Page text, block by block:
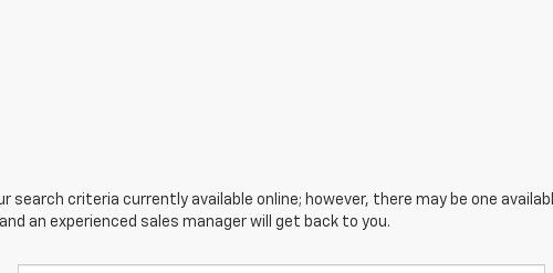
search criteria currently available online; however, there may be one
an experienced sales manager will get back to you.